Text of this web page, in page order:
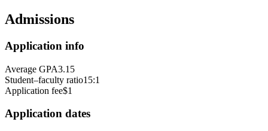
Admissions
Application info
Average GPA3.15
Student–faculty ratio15:1
Application fee$1
Application dates